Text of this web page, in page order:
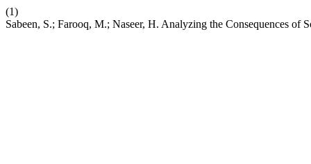
(1)
Sabeen, S.; Farooq, M.; Naseer, H. Analyzing the Consequences of